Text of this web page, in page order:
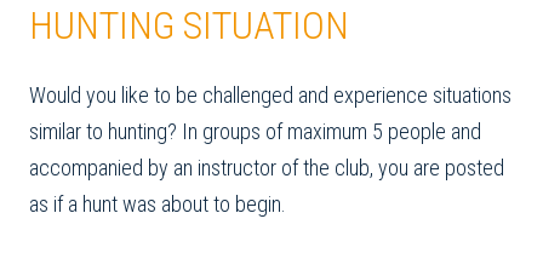
HUNTING SITUATION
Would you like to be challenged and experience situations
similar to hunting? In groups of maximum 5 people and
accompanied by an instructor of the club, you are posted
as if a hunt was about to begin.